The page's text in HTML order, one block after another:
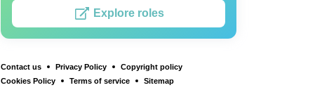
Explore roles
Contact us Privacy Policy
Copyright policy
Cookies Policy
Terms of service
Sitemap